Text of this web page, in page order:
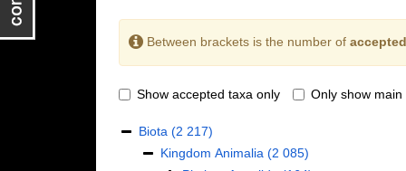
Between brackets is the number of
Show accepted taxa only Only show main
Biota (2 217)
Kingdom Animalia (2 085)